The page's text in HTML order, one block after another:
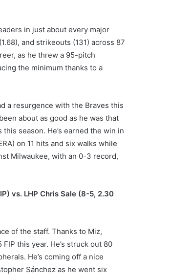
in just about every major
and strikeouts (131) across 87
as he threw a 95-pitch
the minimum thanks to a
a resurgence with the Braves this
about as good as he was that
season. He’s earned the win in
on 11 hits and six walks while
Milwaukee, with an 0-3 record,
vs. LHP Chris Sale (8-5, 2.30
of the staff. Thanks to Miz,
this year. He’s struck out 80
He’s coming off a nice
Sánchez as he went six